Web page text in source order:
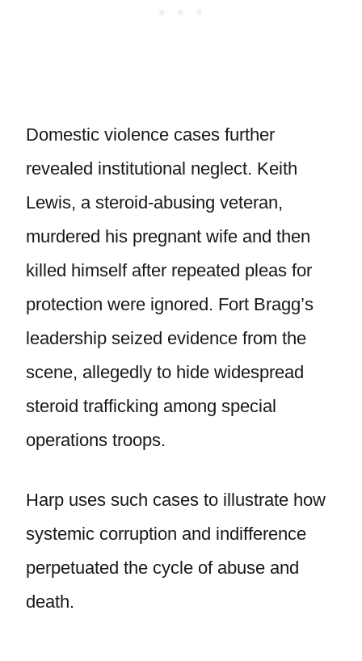
Domestic violence cases further
revealed institutional neglect. Keith
Lewis, a steroid-abusing veteran,
murdered his pregnant wife and then
killed himself after repeated pleas for
protection were ignored. Fort Bragg’s
leadership seized evidence from the
scene, allegedly to hide widespread
steroid trafficking among special
operations troops.
Harp uses such cases to illustrate how
systemic corruption and indifference
perpetuated the cycle of abuse and
death.